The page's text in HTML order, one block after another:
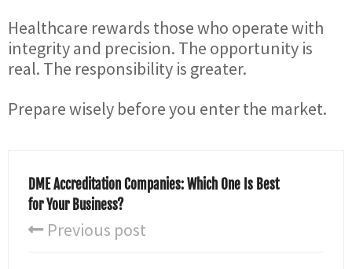
Healthcare rewards those who operate with
integrity and precision. The opportunity is
real. The responsibility is greater.
Prepare wisely before you enter the market.
DME Accreditation Companies: Which One Is Best
for Your Business?
Previous post